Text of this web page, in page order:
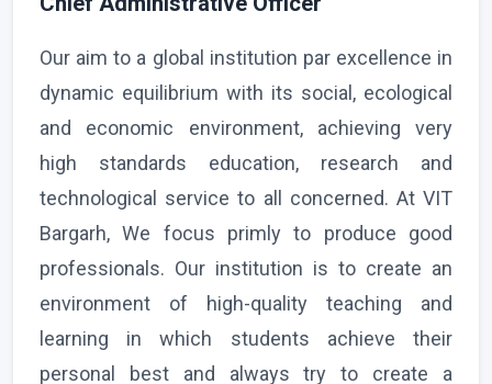
Our aim to a global institution par excellence in
dynamic equilibrium with its social, ecological
and economic environment, achieving very
high standards education, research and
technological service to all concerned. At VIT
Bargarh, We focus primly to produce good
professionals. Our institution is to create an
environment of high-quality teaching and
learning in which students achieve their
personal best and always try to create a